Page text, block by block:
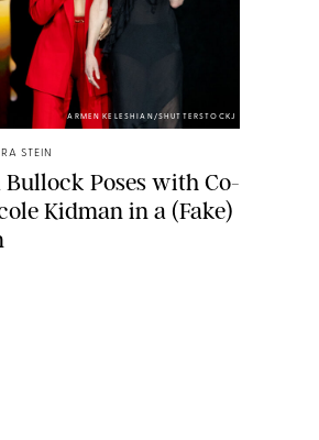
ARMEN KELESHIAN/SHUTTERSTOCKJ
STEIN
Bullock Poses with Co-
Kidman in a (Fake)